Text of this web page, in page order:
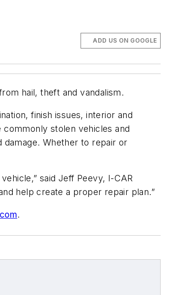
ADD US ON GOOGLE
hail, theft and vandalism.
finish issues, interior and
stolen vehicles and
Whether to repair or
said Jeff Peevy, I-CAR
help create a proper repair plan.”
.